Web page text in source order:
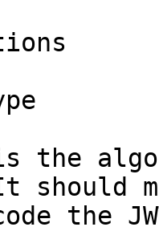
the
should
the